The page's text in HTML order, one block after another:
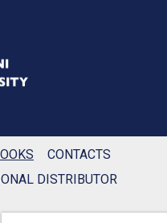
CONTACTS
DISTRIBUTOR